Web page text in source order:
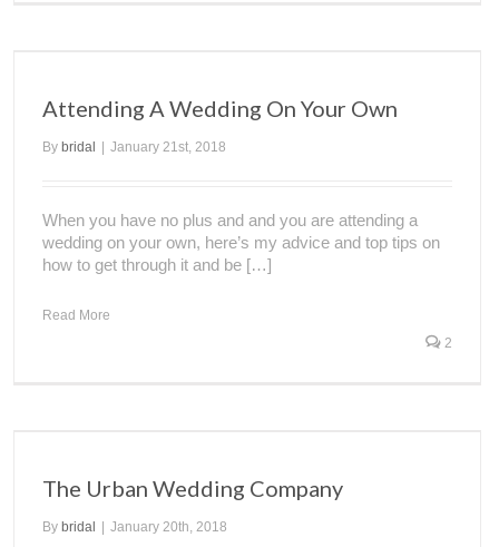
Attending A Wedding On Your Own
By bridal | January 21st, 2018
When you have no plus and and you are attending a
wedding on your own, here’s my advice and top tips on
how to get through it and be […]
Read More
2
The Urban Wedding Company
By bridal | January 20th, 2018